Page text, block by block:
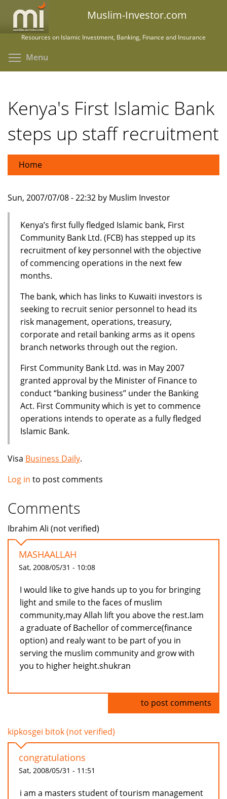
main
Muslim-Investor.com
Resources on Islamic Investment, Banking, Finance and Insurance
Menu
Kenya's First Islamic Bank
steps up staff recruitment
Home
Sun, 2007/07/08 - 22:32 by Muslim Investor
Kenya’s first fully fledged Islamic bank, First
Community Bank Ltd. (FCB) has stepped up its
recruitment of key personnel with the objective
of commencing operations in the next few
months.
The bank, which has links to Kuwaiti investors is
seeking to recruit senior personnel to head its
risk management, operations, treasury,
corporate and retail banking arms as it opens
branch networks through out the region.
First Community Bank Ltd. was in May 2007
granted approval by the Minister of Finance to
conduct “banking business’’ under the Banking
Act. First Community which is yet to commence
operations intends to operate as a fully fledged
Islamic Bank.
Visa Business Daily.
Log in to post comments
Comments
Ibrahim Ali (not verified)
MASHAALLAH
Sat, 2008/05/31 - 10:08
I would like to give hands up to you for bringing
light and smile to the faces of muslim
community,may Allah lift you above the rest.Iam
a graduate of Bachellor of commerce(finance
option) and realy want to be part of you in
serving the muslim community and grow with
you to higher height.shukran
to post comments
kipkosgei bitok (not verified)
congratulations
Sat, 2008/05/31 - 11:51
i am a masters student of tourism management